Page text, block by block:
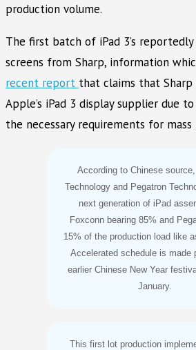
production volume.
The first batch of iPad 3’s
screens from Sharp, information
recent report that claims that Sharp
Apple’s iPad 3 display supplier due
the necessary requirements for mass
According to Chinese
Technology and Pegatron
next generation of iPad
Foxconn bearing 85% and
15% of the production load like
Accelerated schedule is made
earlier Chinese New Year
January.
This first lot production